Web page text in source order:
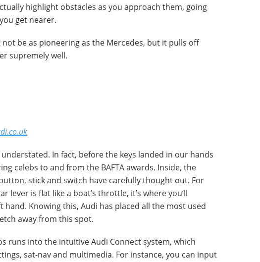
highlight obstacles as you approach them, going
get nearer.
not be as pioneering as the Mercedes, but it pulls off
supremely well.
understated. In fact, before the keys landed in our hands
celebs to and from the BAFTA awards. Inside, the
stick and switch have carefully thought out. For
lever is flat like a boat’s throttle, it’s where you’ll
Knowing this, Audi has placed all the most used
away from this spot.
runs into the intuitive Audi Connect system, which
sat-nav and multimedia. For instance, you can input